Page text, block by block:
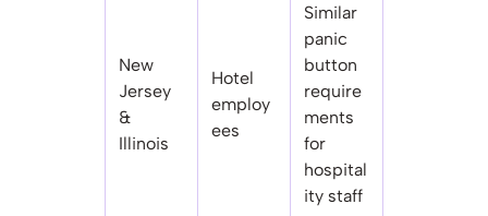
New
Jersey
&
Illinois
Hotel
employ
ees
Similar
panic
button
require
ments
for
hospital
ity staff